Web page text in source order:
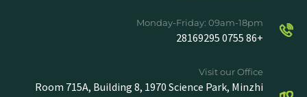
Monday-Friday: 09am-18pm
+86 0755 28169295
Visit our Office
Room 715A, Building 8, 1970 Science Park, Minzhi